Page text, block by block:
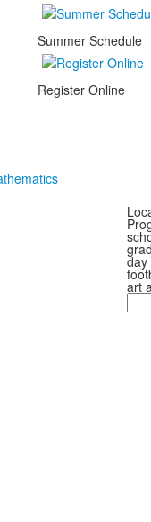
Summer Schedule
Register Online
day
art